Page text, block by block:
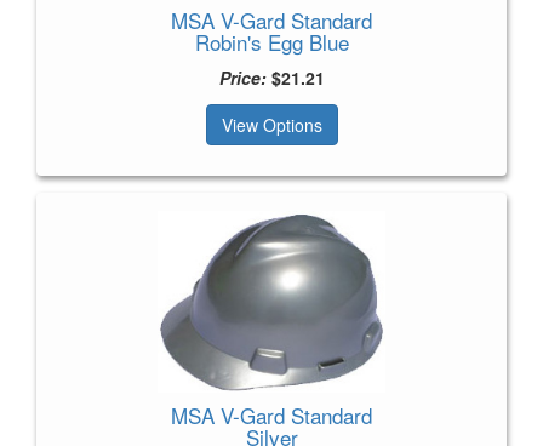
MSA V-Gard Standard
Robin's Egg Blue
Price:$21.21
View Options
MSA V-Gard Standard
Silver